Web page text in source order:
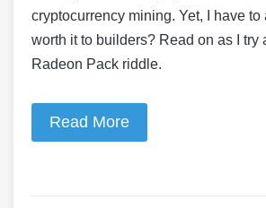
cryptocurrency mining. Yet, I have to
worth it to builders? Read on as I try
Radeon Pack riddle.
Read More